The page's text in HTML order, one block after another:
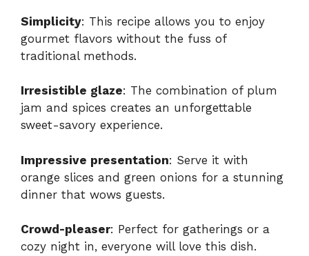
Simplicity: This recipe allows you to enjoy
gourmet flavors without the fuss of
traditional methods.
Irresistible glaze: The combination of plum
jam and spices creates an unforgettable
sweet-savory experience.
Impressive presentation: Serve it with
orange slices and green onions for a stunning
dinner that wows guests.
Crowd-pleaser: Perfect for gatherings or a
cozy night in, everyone will love this dish.